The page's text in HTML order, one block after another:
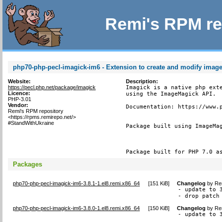
Remi's RPM
php70-php-pecl-imagick-im6 - Extension to create and modify
Website:
https://pecl.php.net/package/imagick
Licence:
PHP-3.01
Vendor:
Remi's RPM repository
<https://rpms.remirepo.net/>
#StandWithUkraine
Description:
Imagick is a native php
using the ImageMagick API.
Documentation: https://
Package built using
Package built for PHP 7.0
Packages
php70-php-pecl-imagick-im6-3.8.1-1.el8.remi.x86_64 [151 KiB] Changelog by
- update to
- drop patch
php70-php-pecl-imagick-im6-3.8.0-1.el8.remi.x86_64 [150 KiB] Changelog by
- update to